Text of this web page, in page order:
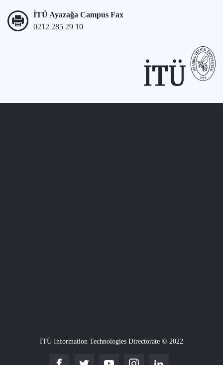
İTÜ Ayazağa Campus Fax
0212 285 29 10
İTÜ Information Technologies Directorate © 2022